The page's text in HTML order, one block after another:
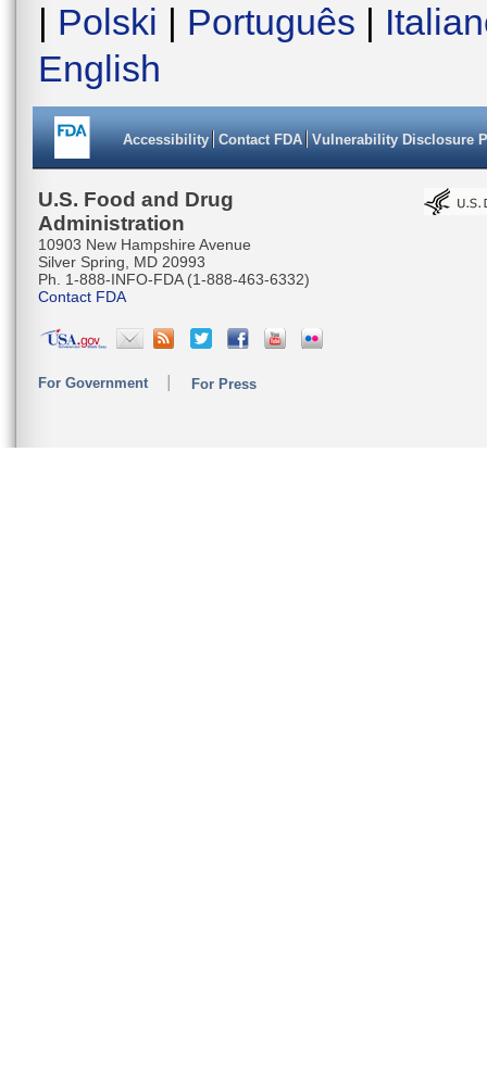
| Polski | Português |
English
Accessibility Contact FDA Vulnerability Disclosure
U.S. Food and Drug
Administration
10903 New Hampshire Avenue
Silver Spring, MD 20993
Ph. 1-888-INFO-FDA (1-888-463-6332)
Contact FDA
For Government For Press